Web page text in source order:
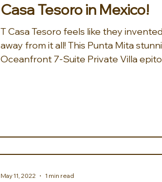
Casa Tesoro in Mexico!
T Casa Tesoro feels like they
away from it all! This Punta Mita stunning
Oceanfront 7-Suite Private Villa
May 11, 2022 1 min read